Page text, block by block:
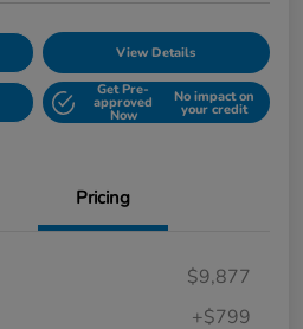
View Details
Get Pre-
approved
Now
No impact on
your credit
Pricing
$9,877
+$799